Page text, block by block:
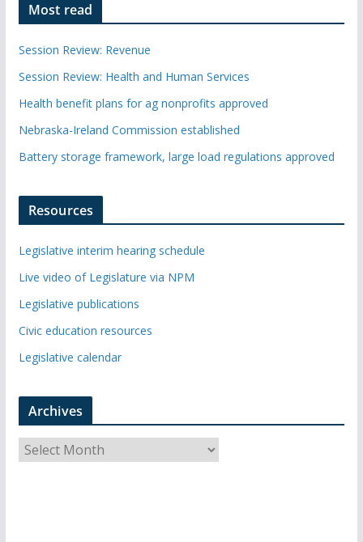
Most read
Session Review: Revenue
Session Review: Health and Human Services
Health benefit plans for ag nonprofits approved
Nebraska-Ireland Commission established
Battery storage framework, large load regulations approved
Resources
Legislative interim hearing schedule
Live video of Legislature via NPM
Legislative publications
Civic education resources
Legislative calendar
Archives
r